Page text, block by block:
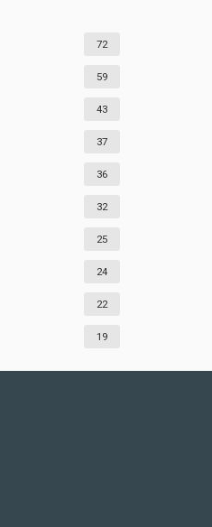
72
59
43
37
36
32
25
24
22
19